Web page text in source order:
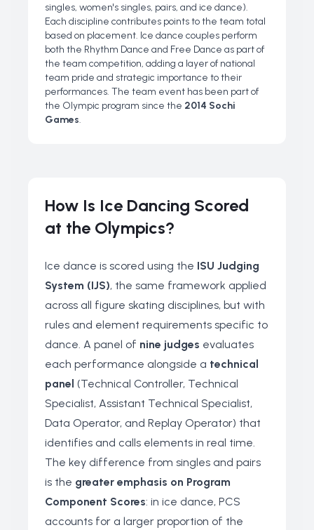
singles, women's singles, pairs, and ice dance).
Each discipline contributes points to the team total
based on placement. Ice dance couples perform
both the Rhythm Dance and Free Dance as part of
the team competition, adding a layer of national
team pride and strategic importance to their
performances. The team event has been part of
the Olympic program since the 2014 Sochi
Games.
How Is Ice Dancing Scored
at the Olympics?
Ice dance is scored using the ISU Judging
System (IJS), the same framework applied
across all figure skating disciplines, but with
rules and element requirements specific to
dance. A panel of nine judges evaluates
each performance alongside a technical
panel (Technical Controller, Technical
Specialist, Assistant Technical Specialist,
Data Operator, and Replay Operator) that
identifies and calls elements in real time.
The key difference from singles and pairs
is the greater emphasis on Program
Component Scores: in ice dance, PCS
accounts for a larger proportion of the